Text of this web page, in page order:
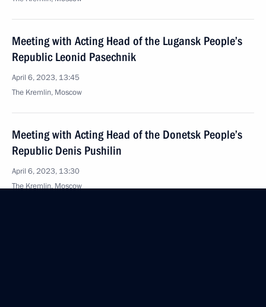
Meeting with Acting Head of the Lugansk People’s
Republic Leonid Pasechnik
April 6, 2023, 13:45
The Kremlin, Moscow
Meeting with Acting Head of the Donetsk People’s
Republic Denis Pushilin
April 6, 2023, 13:30
The Kremlin, Moscow